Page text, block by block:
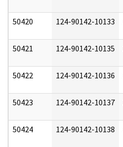
50420 124-90142-10133
50421 124-90142-10135
50422 124-90142-10136
50423 124-90142-10137
50424 124-90142-10138